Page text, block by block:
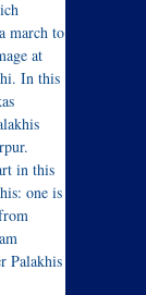
march to
at
In this
in this
one is
Palakhis